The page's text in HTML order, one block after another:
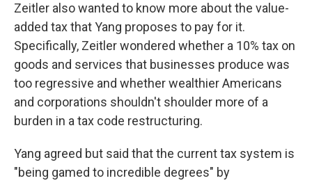
Zeitler also wanted to know more about the value-
added tax that Yang proposes to pay for it.
Specifically, Zeitler wondered whether a 10% tax on
goods and services that businesses produce was
too regressive and whether wealthier Americans
and corporations shouldn't shoulder more of a
burden in a tax code restructuring.
Yang agreed but said that the current tax system is
"being gamed to incredible degrees" by